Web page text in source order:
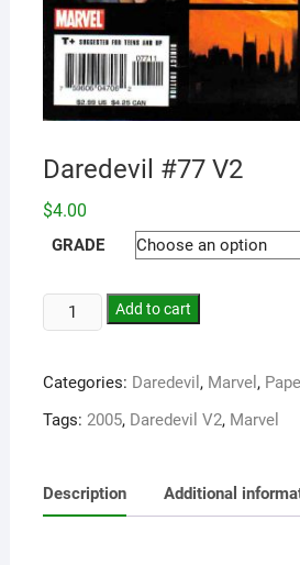
Daredevil #77 V2
$4.00
GRADE
Add to cart
Categories: Daredevil , Marvel ,
Tags: 2005, Daredevil V2, Marvel
Description Additional